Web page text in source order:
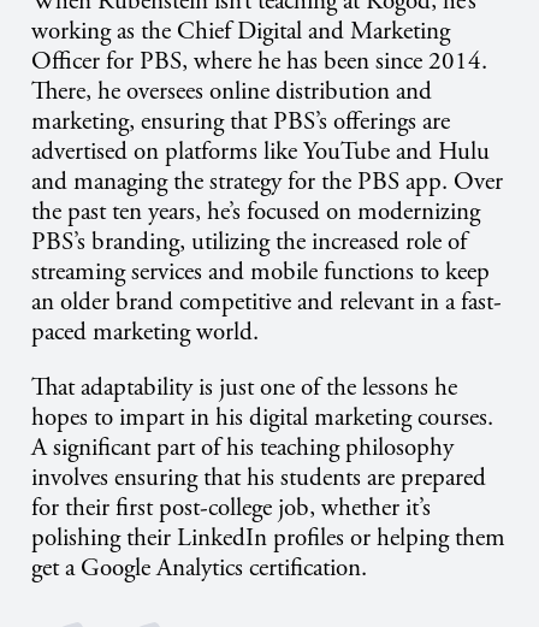
working as the Chief Digital and Marketing
Officer for PBS, where he has been since 2014.
There, he oversees online distribution and
marketing, ensuring that PBS’s offerings are
advertised on platforms like YouTube and Hulu
and managing the strategy for the PBS app. Over
the past ten years, he’s focused on modernizing
PBS’s branding, utilizing the increased role of
streaming services and mobile functions to keep
an older brand competitive and relevant in a fast-
paced marketing world.
That adaptability is just one of the lessons he
hopes to impart in his digital marketing courses.
A significant part of his teaching philosophy
involves ensuring that his students are prepared
for their first post-college job, whether it’s
polishing their LinkedIn profiles or helping them
get a Google Analytics certification.